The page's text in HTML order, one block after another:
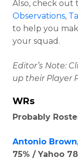
Also, check out
Observations,
to help you
your squad.
Editor’s Note:
up their Player
WRs
Probably
Antonio Brown
75% / Yahoo